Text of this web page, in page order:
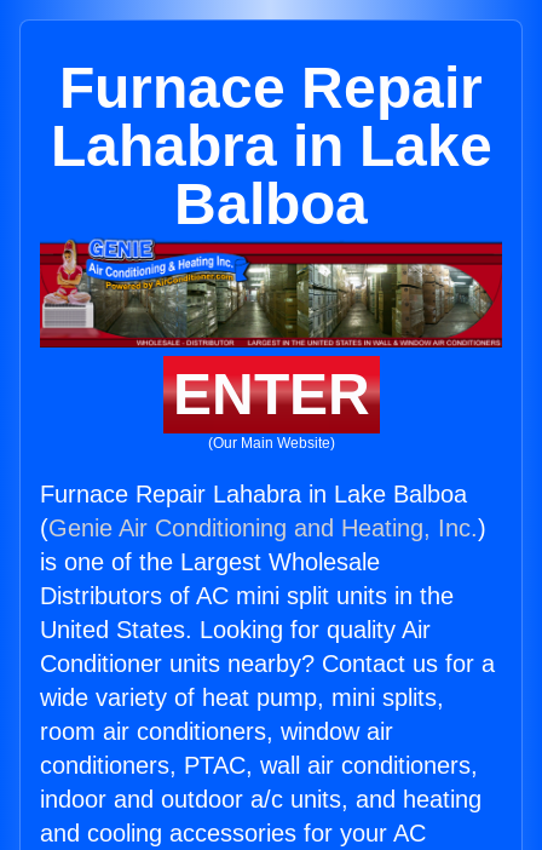
Furnace Repair
Lahabra in Lake
Balboa
ENTER
(Our Main Website)
Furnace Repair Lahabra in Lake Balboa
(Genie Air Conditioning and Heating, Inc.)
is one of the Largest Wholesale
Distributors of AC mini split units in the
United States. Looking for quality Air
Conditioner units nearby? Contact us for a
wide variety of heat pump, mini splits,
room air conditioners, window air
conditioners, PTAC, wall air conditioners,
indoor and outdoor a/c units, and heating
and cooling accessories for your AC